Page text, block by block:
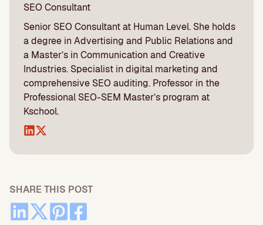
SEO Consultant
Senior SEO Consultant at Human Level. She holds
a degree in Advertising and Public Relations and
a Master’s in Communication and Creative
Industries. Specialist in digital marketing and
comprehensive SEO auditing. Professor in the
Professional SEO-SEM Master’s program at
Kschool.
SHARE THIS POST